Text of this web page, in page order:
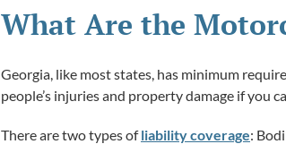
What Are the
Georgia, like most states, has minimum
people’s injuries and property damage if you
There are two types ofliability coverage: